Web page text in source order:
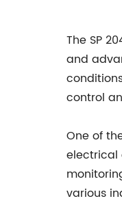
The SP
and
control
One of
electrical
various